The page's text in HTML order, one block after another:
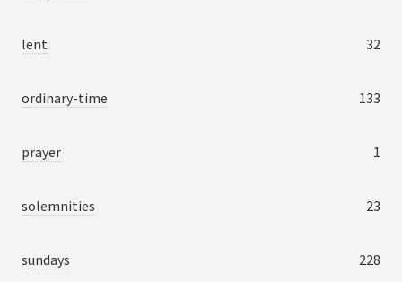
lent 32
ordinary-time 133
prayer 1
solemnities 23
sundays 228